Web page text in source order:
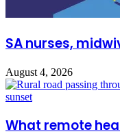
SA nurses,
August 4, 2026
What remote